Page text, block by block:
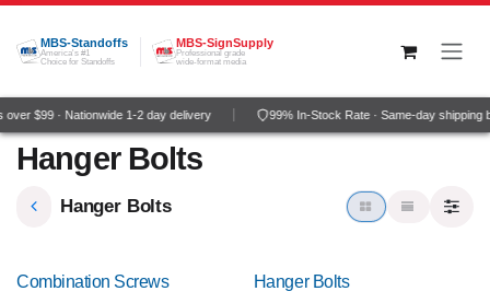
Skip to Content
MBS-Standoffs
America's #1
Choice for Standoffs
MBS-SignSupply
Professional grade
wide-format media
$99 · Nationwide 1-2 day delivery 99% In-Stock Rate · Same-day shipping
Hanger Bolts
Hanger Bolts
Combination Screws
Hanger Bolts